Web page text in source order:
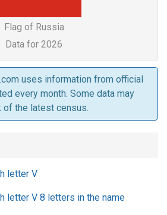
Flag of Russia
Data for 2026
uses information from official
every month. Some data may
the latest census.
letter V
letter V 8 letters in the name